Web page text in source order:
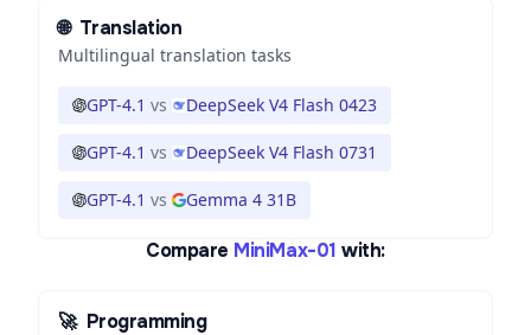
🌐 Translation
Multilingual translation tasks
GPT-4.1 vs DeepSeek V4 Flash 0423
GPT-4.1 vs DeepSeek V4 Flash 0731
GPT-4.1 vs Gemma 4 31B
Compare MiniMax-01 with:
🚀 Programming